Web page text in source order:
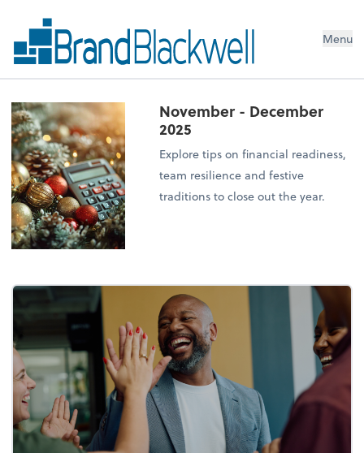
Menu
November - December
2025
Explore tips on financial readiness,
team resilience and festive
traditions to close out the year.